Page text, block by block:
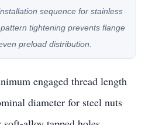
sequence for stainless
tightening prevents flange
preload distribution.
engaged thread length
diameter for steel nuts